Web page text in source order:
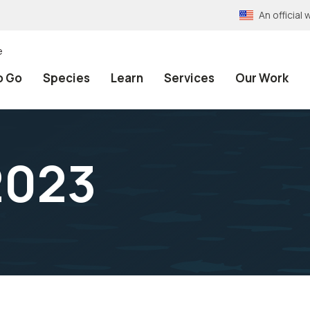
An official
Go Species Learn Services Our Work